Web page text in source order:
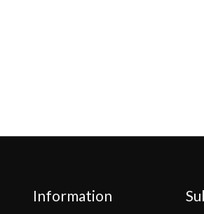
Information